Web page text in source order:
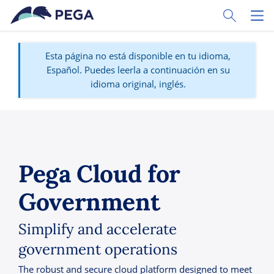
Ir al contenido principal
Toggle
Esta página no está disponible en tu idioma,
Español. Puedes leerla a continuación en su
idioma original, inglés.
Pega Cloud for
Government
Simplify and accelerate
government operations
The robust and secure cloud platform designed to meet